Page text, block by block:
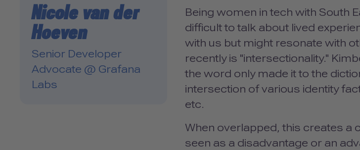
Nicole van der
Hoeven
Senior Developer
Advocate @ Grafana
Labs
Being women in tech with South
difficult to talk about lived
with us but might resonate with
recently is "intersectionality."
the word only made it to the
intersection of various identity
etc.
When overlapped, this creates a
seen as a disadvantage or an